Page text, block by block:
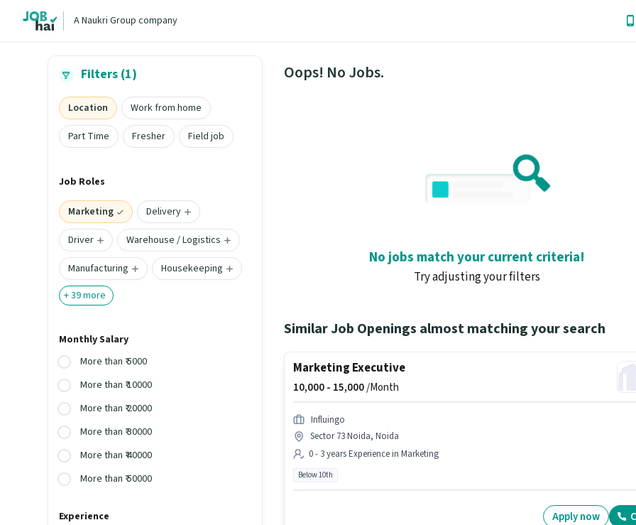
A Naukri Group company
Filters (1)
Location
Work from home
Part Time
Fresher Field job
Job Roles
Marketing
Delivery
Driver
Warehouse / Logistics
Manufacturing
Housekeeping
+39more
Monthly Salary
More than ₹ 5000
More than ₹ 10000
More than ₹ 20000
More than ₹ 30000
More than ₹ 40000
More than ₹ 50000
Experience
Oops! No Jobs.
No jobs match your current criteria!
Try adjusting your filters
Similar Job Openings almost matching your search
Marketing Executive
10,000 - 15,000/Month
Influingo
Sector 73 Noida, Noida
0 - 3 years Experience in Marketing
Below 10th
Apply now